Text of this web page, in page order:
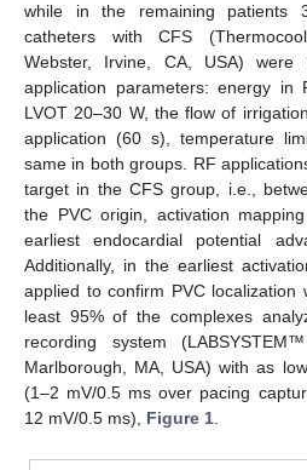
while in the remaining patients
catheters with CFS
Webster, Irvine, CA, USA)
application parameters: energy in
LVOT 20–30 W, the flow of
application (60 s), temperature
same in both groups. RF
target in the CFS group, i.e.,
the PVC origin, activation
earliest endocardial potential
Additionally, in the earliest
applied to confirm PVC localization
least 95% of the complexes
recording system
Marlborough, MA, USA) with as
(1–2 mV/0.5 ms over pacing
12 mV/0.5 ms), Figure 1.